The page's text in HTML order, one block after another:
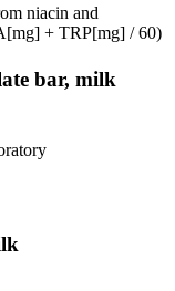
niacin and
+ TRP[mg] / 60)
bar, milk